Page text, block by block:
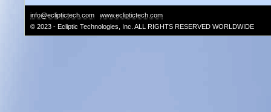
info@ecliptictech.com
www.ecliptictech.com
© 2023 - Ecliptic Technologies, Inc. ALL RIGHTS RESERVED WORLDWIDE